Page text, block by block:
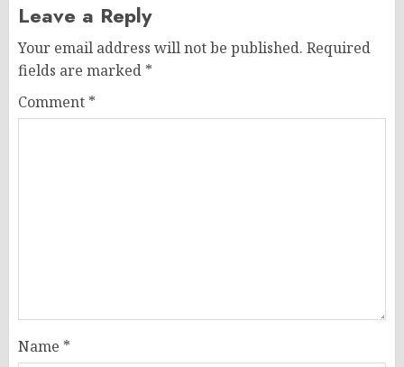
Leave a Reply
Your email address will not be published. Required
fields are marked *
Comment *
Name *